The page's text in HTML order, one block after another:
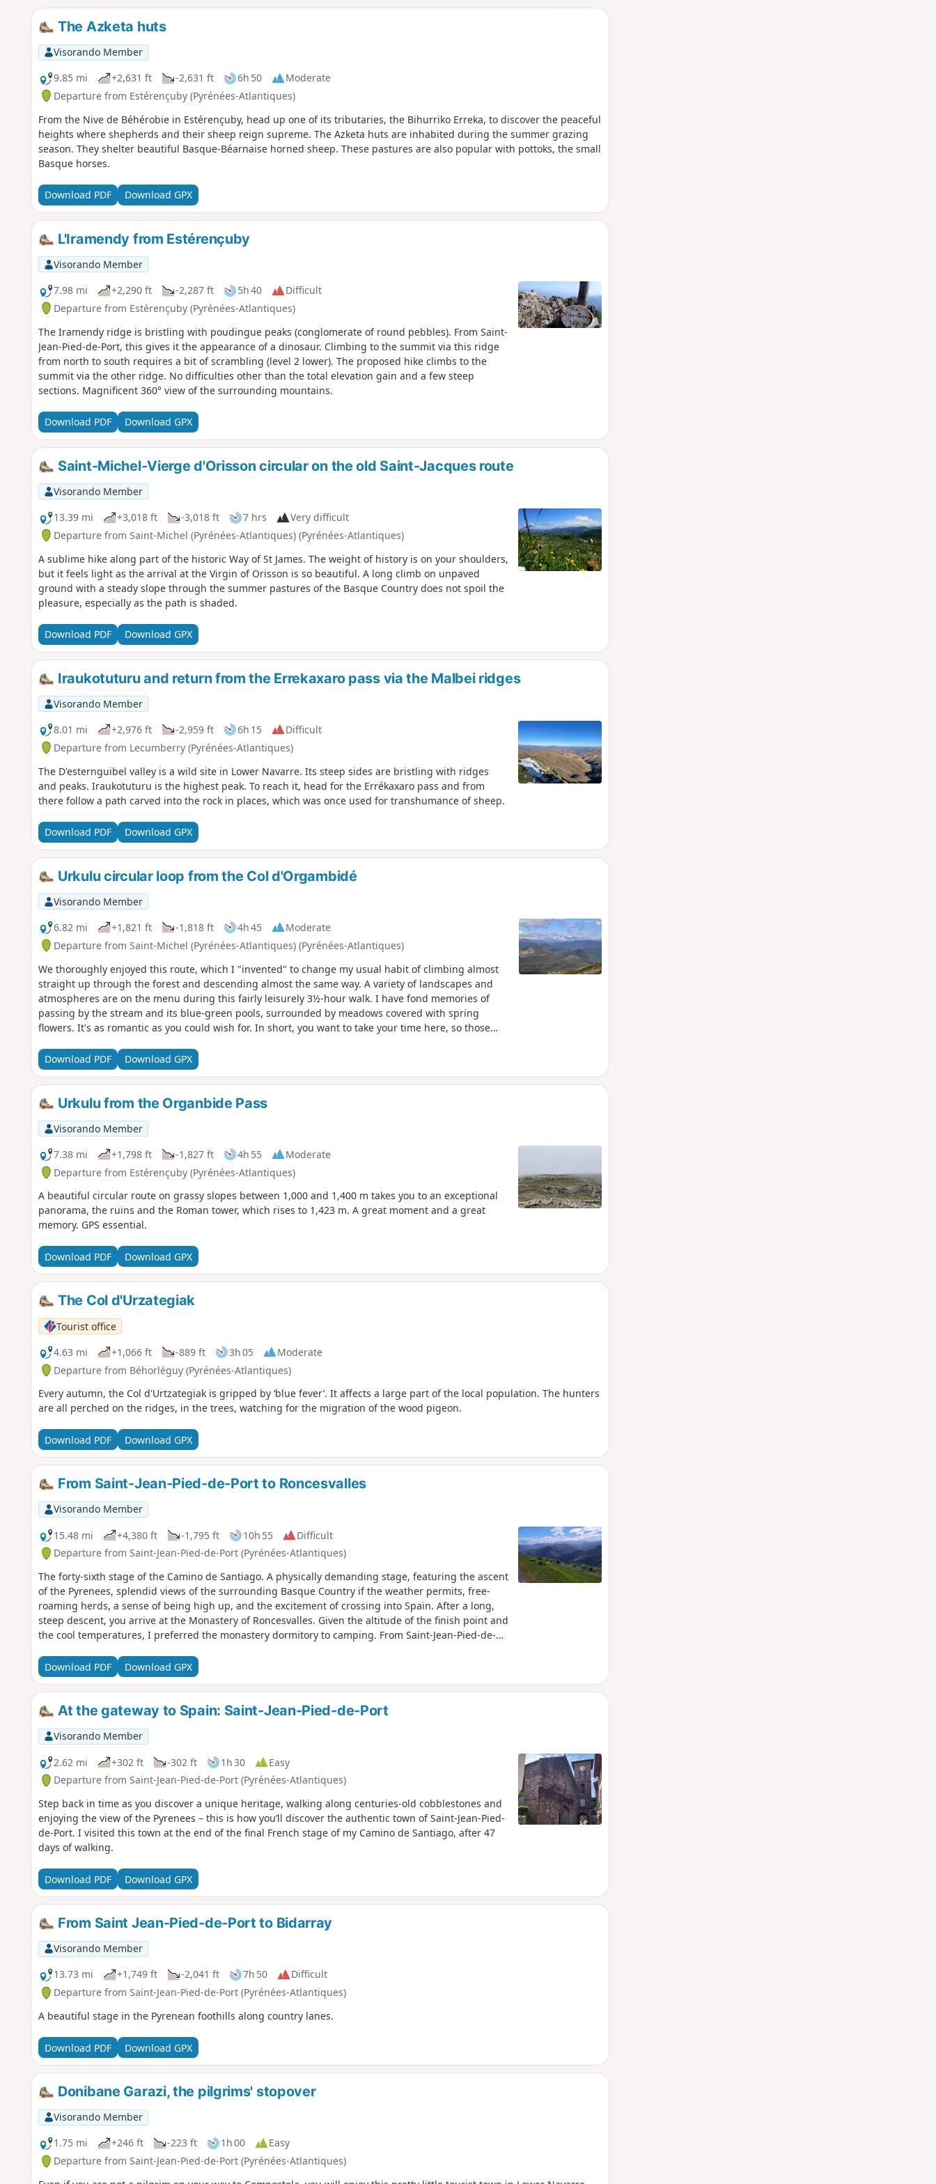
The Azketa huts
Visorando Member
9.85 mi
+2,631 ft -2,631 ft 6h 50
Moderate
Departure from Estérençuby (Pyrénées-Atlantiques)
From the Nive de Béhérobie in Estérençuby, head up one of its tributaries, the Bihurriko Erreka, to discover the peaceful
heights where shepherds and their sheep reign supreme. The Azketa huts are inhabited during the summer grazing
season. They shelter beautiful Basque-Béarnaise horned sheep. These pastures are also popular with pottoks, the small
Basque horses.
Download PDF Download GPX
L'Iramendy from Estérençuby
Visorando Member
7.98 mi
+2,290 ft -2,287 ft 5h 40
Difficult
Departure from Estérençuby (Pyrénées-Atlantiques)
The Iramendy ridge is bristling with poudingue peaks (conglomerate of round pebbles). From Saint-
Jean-Pied-de-Port, this gives it the appearance of a dinosaur. Climbing to the summit via this ridge
from north to south requires a bit of scrambling (level 2 lower). The proposed hike climbs to the
summit via the other ridge. No difficulties other than the total elevation gain and a few steep
sections. Magnificent 360° view of the surrounding mountains.
Download PDF Download GPX
Saint-Michel-Vierge d'Orisson circular on the old Saint-Jacques route
Visorando Member
13.39 mi
+3,018 ft -3,018 ft 7 hrs
Very difficult
Departure from Saint-Michel (Pyrénées-Atlantiques) (Pyrénées-Atlantiques)
A sublime hike along part of the historic Way of St James. The weight of history is on your shoulders,
but it feels light as the arrival at the Virgin of Orisson is so beautiful. A long climb on unpaved
ground with a steady slope through the summer pastures of the Basque Country does not spoil the
pleasure, especially as the path is shaded.
Download PDF Download GPX
Iraukotuturu and return from the Errekaxaro pass via the Malbei ridges
Visorando Member
8.01 mi
+2,976 ft -2,959 ft 6h 15
Difficult
Departure from Lecumberry (Pyrénées-Atlantiques)
The D'esternguibel valley is a wild site in Lower Navarre. Its steep sides are bristling with ridges
and peaks. Iraukotuturu is the highest peak. To reach it, head for the Errékaxaro pass and from
there follow a path carved into the rock in places, which was once used for transhumance of sheep.
Download PDF Download GPX
Urkulu circular loop from the Col d'Orgambidé
Visorando Member
6.82 mi
+1,821 ft -1,818 ft 4h 45
Moderate
Departure from Saint-Michel (Pyrénées-Atlantiques) (Pyrénées-Atlantiques)
We thoroughly enjoyed this route, which I "invented" to change my usual habit of climbing almost
straight up through the forest and descending almost the same way. A variety of landscapes and
atmospheres are on the menu during this fairly leisurely 3½-hour walk. I have fond memories of
passing by the stream and its blue-green pools, surrounded by meadows covered with spring
flowers. It's as romantic as you could wish for. In short, you want to take your time here, so those
Download PDF
Download GPX
Urkulu from the Organbide Pass
Visorando Member
7.38 mi
+1,798 ft -1,827 ft 4h 55
Moderate
Departure from Estérençuby (Pyrénées-Atlantiques)
A beautiful circular route on grassy slopes between 1,000 and 1,400 m takes you to an exceptional
panorama, the ruins and the Roman tower, which rises to 1,423 m. A great moment and a great
memory. GPS essential.
Download PDF Download GPX
The Col d'Urzategiak
Tourist office
4.63 mi
+1,066 ft -889 ft 3h 05
Moderate
Departure from Béhorléguy (Pyrénées-Atlantiques)
Every autumn, the Col d'Urtzategiak is gripped by ‘blue fever’. It affects a large part of the local population. The hunters
are all perched on the ridges, in the trees, watching for the migration of the wood pigeon.
Download PDF Download GPX
From Saint-Jean-Pied-de-Port to Roncesvalles
Visorando Member
15.48 mi
+4,380 ft -1,795 ft 10h 55
Difficult
Departure from Saint-Jean-Pied-de-Port (Pyrénées-Atlantiques)
The forty-sixth stage of the Camino de Santiago. A physically demanding stage, featuring the ascent
of the Pyrenees, splendid views of the surrounding Basque Country if the weather permits, free-
roaming herds, a sense of being high up, and the excitement of crossing into Spain. After a long,
steep descent, you arrive at the Monastery of Roncesvalles. Given the altitude of the finish point and
the cool temperatures, I preferred the monastery dormitory to camping. From Saint-Jean-Pied-de-
From here on, there are ten times as many people on the paths. Very few French people and lots of
Koreans, Australians, Americans, Filipinos and, of course, Spaniards. From here on, you have to
speak Spanish or English or use Google Translate. But you always manage to make yourself
understood and get by. That’s the magic of the Camino de Santiago.
Download PDF Download GPX
At the gateway to Spain: Saint-Jean-Pied-de-Port
Visorando Member
2.62 mi
+302 ft -302 ft 1h 30
Easy
Departure from Saint-Jean-Pied-de-Port (Pyrénées-Atlantiques)
Step back in time as you discover a unique heritage, walking along centuries-old cobblestones and
enjoying the view of the Pyrenees – this is how you’ll discover the authentic town of Saint-Jean-Pied-
de-Port. I visited this town at the end of the final French stage of my Camino de Santiago, after 47
days of walking.
Download PDF Download GPX
From Saint Jean-Pied-de-Port to Bidarray
Visorando Member
13.73 mi
+1,749 ft -2,041 ft 7h 50
Difficult
Departure from Saint-Jean-Pied-de-Port (Pyrénées-Atlantiques)
A beautiful stage in the Pyrenean foothills along country lanes.
Download PDF Download GPX
Donibane Garazi, the pilgrims' stopover
Visorando Member
1.75 mi
+246 ft -223 ft 1h 00
Easy
Departure from Saint-Jean-Pied-de-Port (Pyrénées-Atlantiques)